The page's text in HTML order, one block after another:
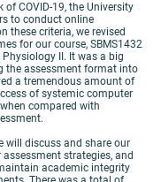
of COVID-19, the University
to conduct online
these criteria, we revised
for our course, SBMS1432
II. It was a big
the assessment format into
a tremendous amount of
of systemic computer
compared with
will discuss and share our
strategies, and
academic integrity